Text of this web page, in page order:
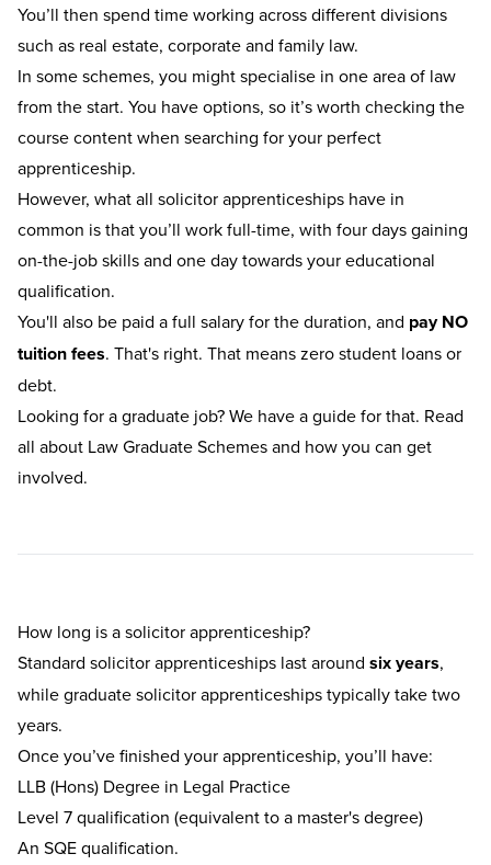
You’ll then spend time working across different divisions
such as real estate, corporate and family law.
In some schemes, you might specialise in one area of law
from the start. You have options, so it’s worth checking the
course content when searching for your perfect
apprenticeship.
However, what all solicitor apprenticeships have in
common is that you’ll work full-time, with four days gaining
on-the-job skills and one day towards your educational
qualification.
You'll also be paid a full salary for the duration, and pay NO
tuition fees. That's right. That means zero student loans or
debt.
Looking for a graduate job? We have a guide for that. Read
all about Law Graduate Schemesand how you can get
involved.
How long is a solicitor apprenticeship?
Standard solicitor apprenticeships last around six years,
while graduate solicitor apprenticeships typically take two
years.
Once you’ve finished your apprenticeship, you’ll have:
LLB (Hons) Degree in Legal Practice
Level 7 qualification (equivalent to a master's degree)
An SQE qualification.